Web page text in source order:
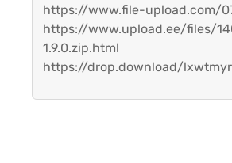
https://www.file-upload.com/
https://www.upload.ee/files/
1.9.0.zip.html
https://drop.download/